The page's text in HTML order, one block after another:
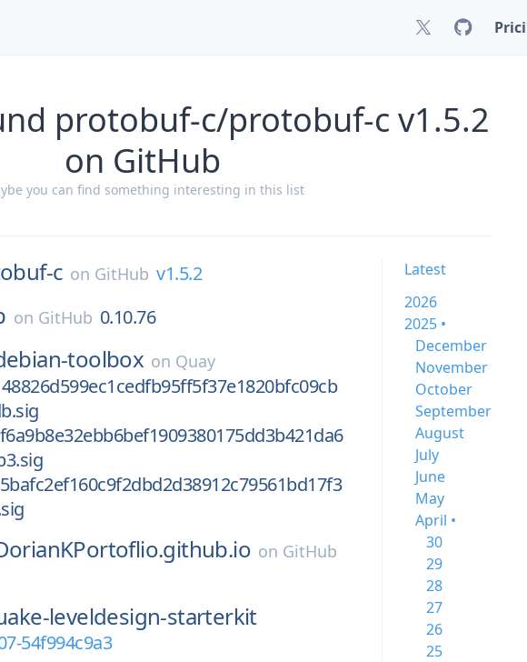
protobuf-c/protobuf-c v1.5.2
on GitHub
you can find something interesting in this list
c on GitHub v1.5.2
on GitHub 0.10.76
toolbox on Quay
on GitHub
leveldesign-starterkit
54f994c9a3
Latest
2026
2025 •
December
November
October
September
August
July
June
May
April •
30
29
28
27
26
25